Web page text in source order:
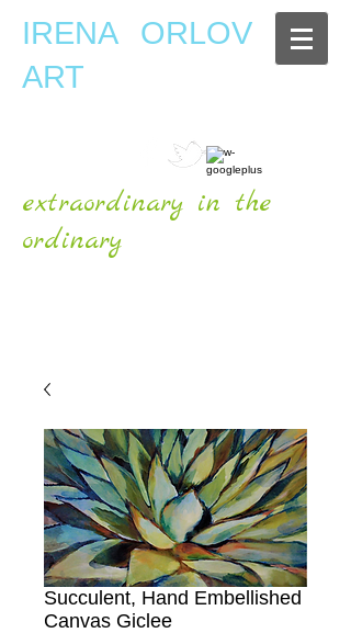
IRENA ORLOV
ART
extraordinary in the
ordinary
Succulent, Hand Embellished
Canvas Giclee